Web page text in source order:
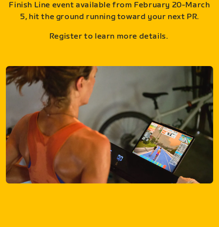
Finish Line event available from February 20-March
5, hit the ground running toward your next PR.
Register to learn more details.